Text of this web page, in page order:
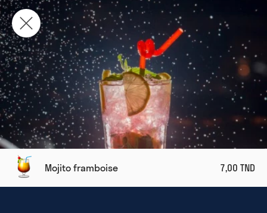
Mojito framboise 7,00 TND